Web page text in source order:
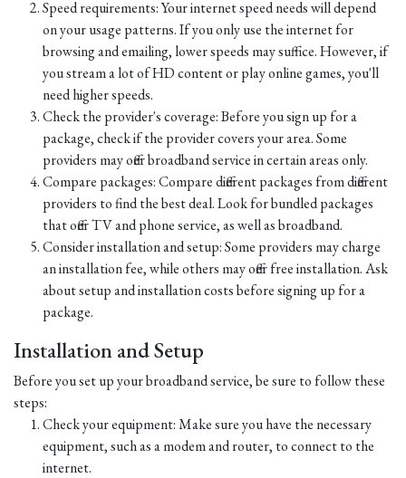
Speed requirements: Your internet speed needs will depend
on your usage patterns. If you only use the internet for
browsing and emailing, lower speeds may suffice. However, if
you stream a lot of HD content or play online games, you'll
need higher speeds.
Check the provider's coverage: Before you sign up for a
package, check if the provider covers your area. Some
providers may offer broadband service in certain areas only.
Compare packages: Compare different packages from different
providers to find the best deal. Look for bundled packages
that offer TV and phone service, as well as broadband.
Consider installation and setup: Some providers may charge
an installation fee, while others may offer free installation. Ask
about setup and installation costs before signing up for a
package.
Installation and Setup
Before you set up your broadband service, be sure to follow these
steps:
Check your equipment: Make sure you have the necessary
equipment, such as a modem and router, to connect to the
internet.